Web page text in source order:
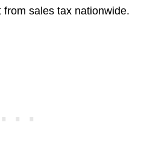
from sales tax nationwide.